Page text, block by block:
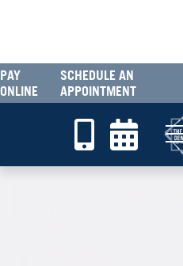
PAY
ONLINE
SCHEDULE AN
APPOINTMENT
 